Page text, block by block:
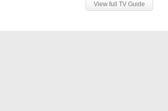
View full TV Guide